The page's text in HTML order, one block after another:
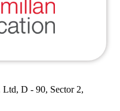
D - 90, Sector 2,